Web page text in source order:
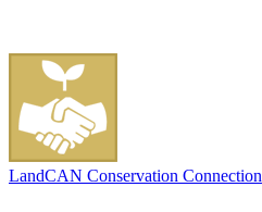
LandCAN Conservation Connection